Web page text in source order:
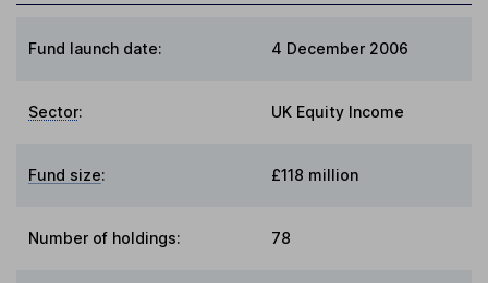
Fund launch date: 4 December 2006
Sector: UK Equity Income
Fund size: £118 million
Number of holdings: 78